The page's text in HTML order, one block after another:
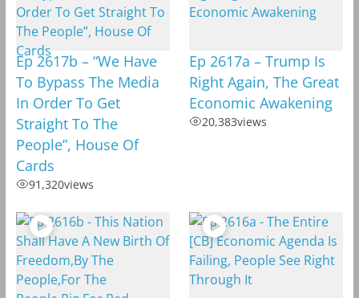
Ep 2617b – “We Have
To Bypass The Media
In Order To Get
Straight To The
People”, House Of
Cards
91,320views
Ep 2617a – Trump Is
Right Again, The Great
Economic Awakening
20,383views